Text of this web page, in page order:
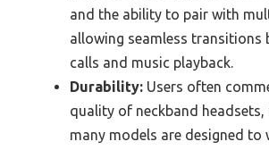
and the ability to pair with
allowing seamless transitions
calls and music playback.
Durability: Users often
quality of neckband
many models are designed to